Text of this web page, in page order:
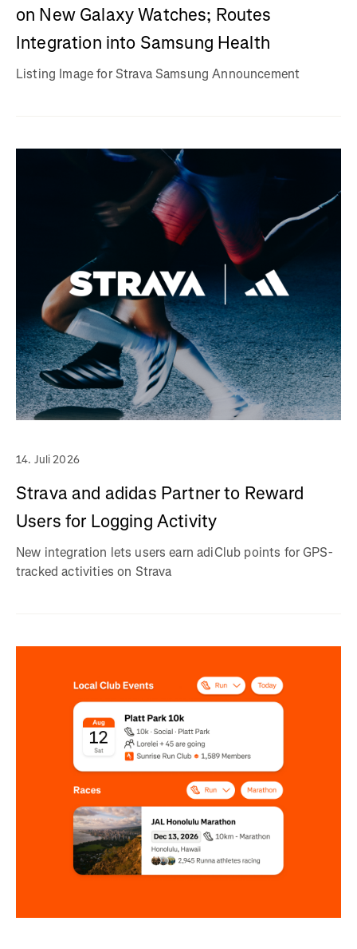
on New Galaxy Watches; Routes
Integration into Samsung Health
Listing Image for Strava Samsung Announcement
14. Juli 2026
Strava and adidas Partner to Reward
Users for Logging Activity
New integration lets users earn adiClub points for GPS-
tracked activities on Strava